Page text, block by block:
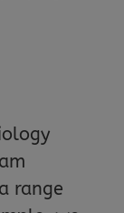
range